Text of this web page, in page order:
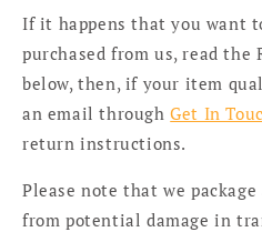
If it happens that you want
purchased from us, read
below, then, if your item
an email throughGet In
return instructions.
Please note that we
from potential damage in